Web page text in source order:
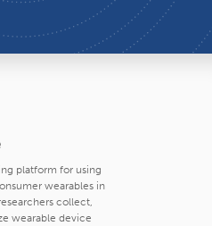
platform for using
wearables in
collect,
wearable device